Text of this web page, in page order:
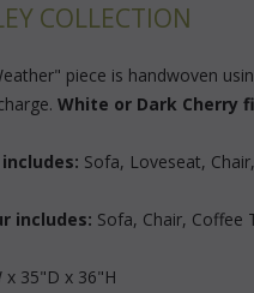
COLLECTION
piece is handwoven
White or Dark Cherry
Sofa, Loveseat,
includes: Sofa, Chair, Coffee
x 35"D x 36"H